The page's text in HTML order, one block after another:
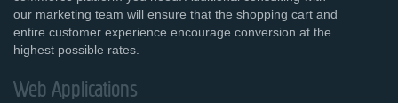
our marketing team will ensure that the shopping cart and
entire customer experience encourage conversion at the
highest possible rates.
Web Applications